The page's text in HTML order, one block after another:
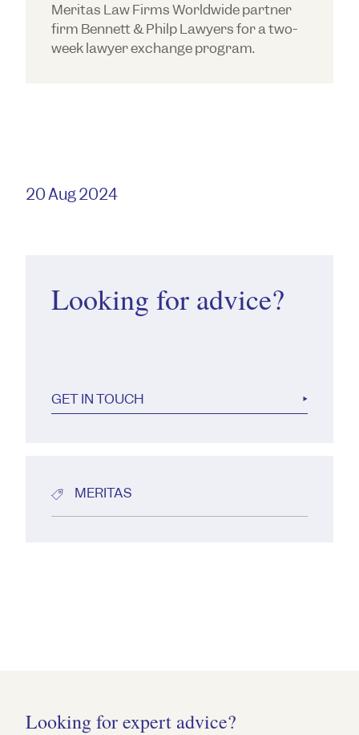
20 Aug 2024
Looking for advice?
GET IN TOUCH
MERITAS
Meritas Law Firms Worldwide partner
firm Bennett & Philp Lawyers for a two-
week lawyer exchange program.
Looking for expert advice?